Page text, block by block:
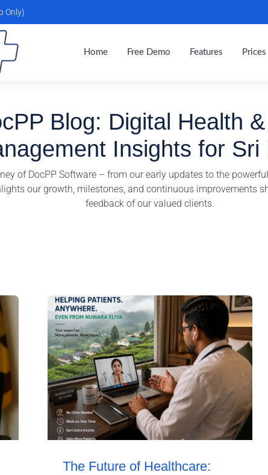
Only)
Home Free Demo Features Prices
Blog: Digital Health
Insights for Sri
of DocPP Software – from our early updates to the
our growth, milestones, and continuous improvements
feedback of our valued clients.
The Future of Healthcare: